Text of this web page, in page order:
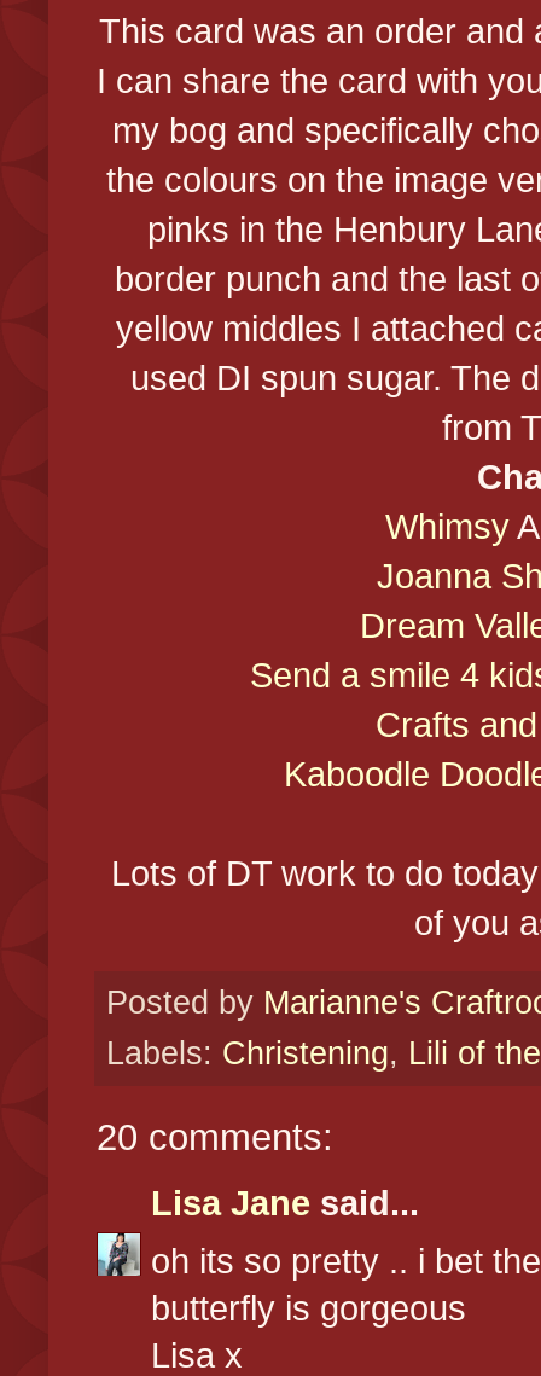
This card was an order
I can share the card with
my bog and specifically
the colours on the image
pinks in the Henbury
border punch and the last
yellow middles I attached
used DI spun sugar. The
from
Whimsy
Joanna
Dream
Send a smile 4
Crafts
Kaboodle
Lots of DT work to do
of you
Posted by Marianne's
Labels: Christening, Lili of
20 comments:
Lisa Jane said...
oh its so pretty .. i bet
butterfly is gorgeous
Lisa x